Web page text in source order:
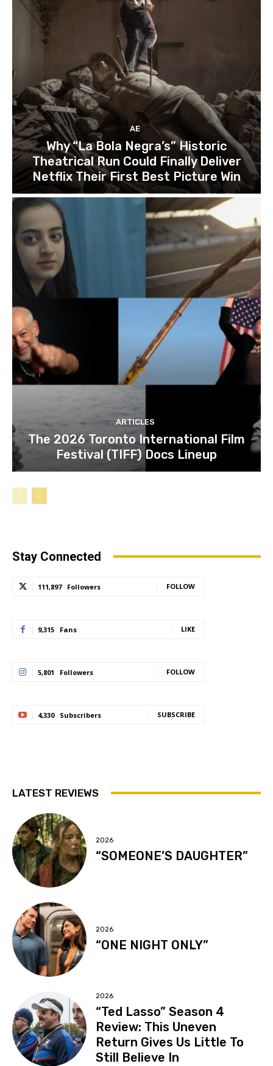
AE
Why “La Bola Negra’s” Historic
Theatrical Run Could Finally Deliver
Netflix Their First Best Picture Win
ARTICLES
The 2026 Toronto International Film
Festival (TIFF) Docs Lineup
Stay Connected
111,897 Followers FOLLOW
9,315 Fans LIKE
5,801 Followers FOLLOW
4,330 Subscribers SUBSCRIBE
LATEST REVIEWS
2026
“SOMEONE’S DAUGHTER”
2026
“ONE NIGHT ONLY”
2026
“Ted Lasso” Season 4
Review: This Uneven
Return Gives Us Little To
Still Believe In